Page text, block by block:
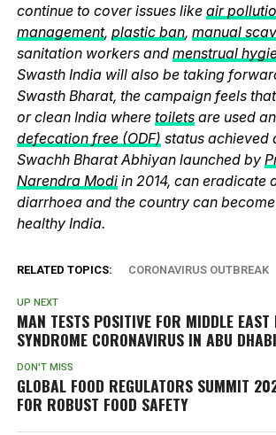
continue to cover issues like air
management, plastic ban, manual
sanitation workers and menstrual
Swasth India will also be taking
Swasth Bharat, the campaign feels
or clean India where toiletsare used
defecation free (ODF) status achieved
Swachh Bharat Abhiyan launched by
Narendra Modiin 2014, can eradicate
diarrhoea and the country can
healthy India.
RELATED TOPICS: CORONAVIRUS OUTBREAK
UP NEXT
MAN TESTS POSITIVE FOR MIDDLE
SYNDROME CORONAVIRUS IN ABU
DON'T MISS
GLOBAL FOOD REGULATORS SUMMIT
FOR ROBUST FOOD SAFETY